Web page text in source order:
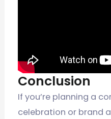
Conclusion
If you’re planning a
celebration or brand